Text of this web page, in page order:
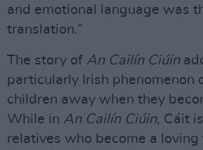
and emotional language was
translation.”
The story of An Cailín Ciúin
particularly Irish phenomenon
children away when they
While in An Cailín Ciúin, Cáit
relatives who become a loving